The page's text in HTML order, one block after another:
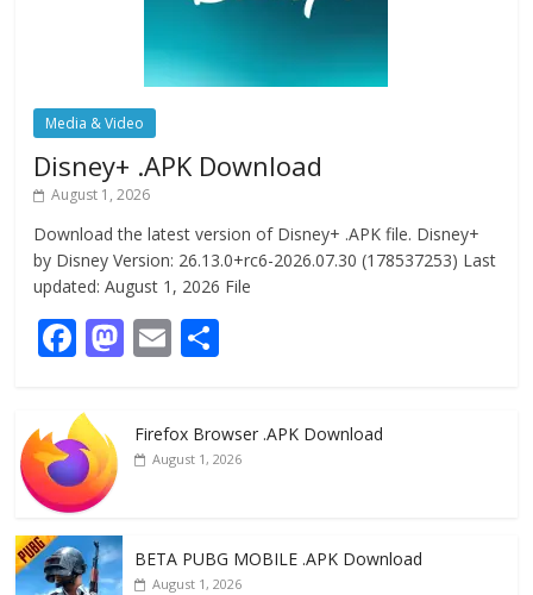
Media & Video
Disney+ .APK Download
August 1, 2026
Download the latest version of Disney+ .APK file. Disney+
by Disney Version: 26.13.0+rc6-2026.07.30 (178537253) Last
updated: August 1, 2026 File
F
e
b
o
o
k
M
d
E
l e
Firefox Browser .APK Download
August 1, 2026
BETA PUBG MOBILE .APK Download
August 1, 2026